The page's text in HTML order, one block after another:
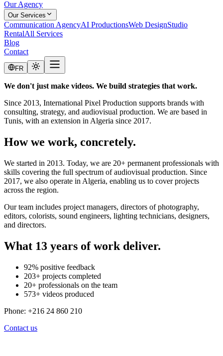
Our Agency
Our Services
Communication AgencyAI ProductionsWeb DesignStudio
RentalAll Services
Blog
Contact
FR
We don't just make videos. We build strategies that work.
Since 2013, International Pixel Production supports brands with
consulting, strategy, and audiovisual production. We are based in
Tunis, with an extension in Algeria since 2017.
How we work, concretely.
We started in 2013. Today, we are 20+ permanent professionals with
skills covering the full spectrum of audiovisual production. Since
2017, we also operate in Algeria, enabling us to cover projects
across the region.
Our team includes project managers, directors of photography,
editors, colorists, sound engineers, lighting technicians, designers,
and directors.
What 13 years of work deliver.
92% positive feedback
203+ projects completed
20+ professionals on the team
573+ videos produced
Phone: +216 24 860 210
Contact us